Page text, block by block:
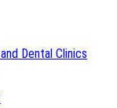
Dental Clinics